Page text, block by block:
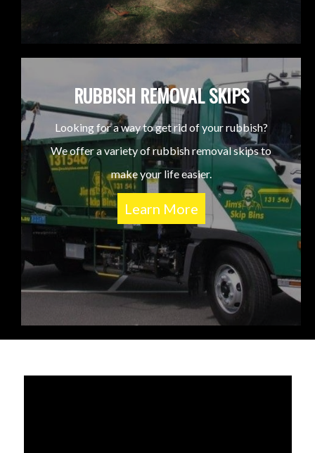
RUBBISH REMOVAL SKIPS
Looking for a way to get rid of your rubbish?
We offer a variety of rubbish removal skips to
make your life easier.
Learn More